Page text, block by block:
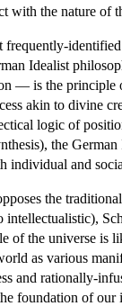
with the nature of
frequently-
Idealist
— is the principle
akin to divine
logic of
the
individual and
the
intellectualistic),
of the universe is
as various
and rationally-
foundation of our